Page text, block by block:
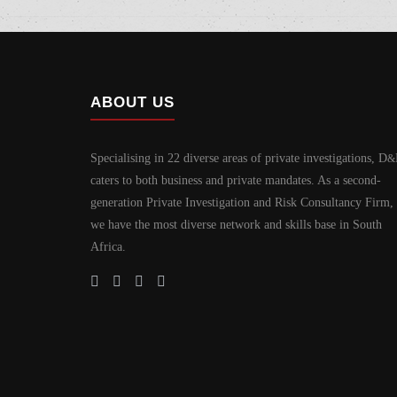
ABOUT US
Specialising in 22 diverse areas of private investigations, D&
caters to both business and private mandates. As a second-
generation Private Investigation and Risk Consultancy Firm,
we have the most diverse network and skills base in South
Africa.